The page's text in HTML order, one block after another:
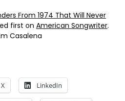
From 1974 That Will Never
first on American Songwriter.
Casalena
X LinkedIn